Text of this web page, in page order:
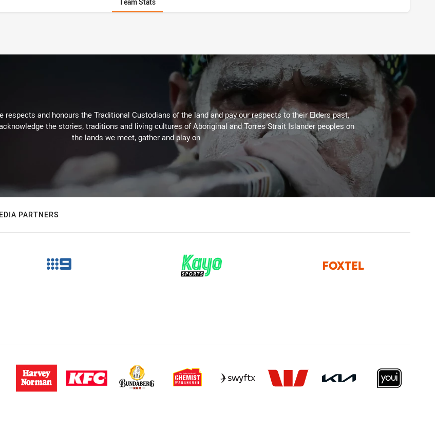
respects and honours the Traditional Custodians of the land and pay our respects to their Elders past,
the stories, traditions and living cultures of Aboriginal and Torres Strait Islander peoples on
the lands we meet, gather and play on.
PARTNERS